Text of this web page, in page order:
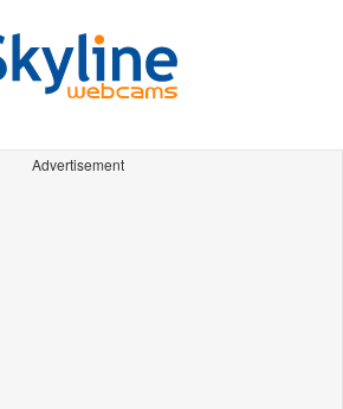
Advertisement